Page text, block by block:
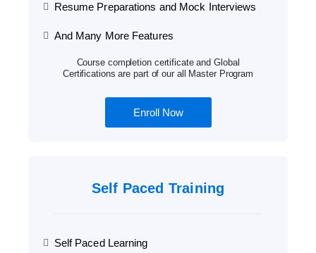
Resume Preparations and Mock Interviews
And Many More Features
Course completion certificate and Global
Certifications are part of our all Master Program
Enroll Now
Self Paced Training
Self Paced Learning